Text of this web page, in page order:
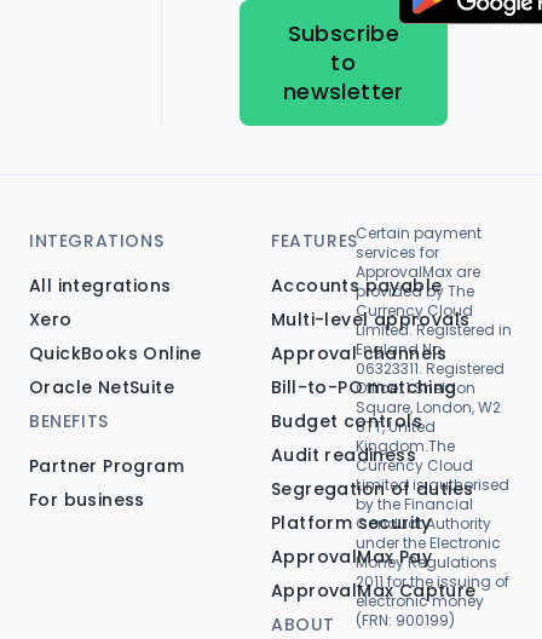
Subscribe
to
newsletter
INTEGRATIONS
All integrations
Xero
QuickBooks Online
Oracle NetSuite
BENEFITS
Partner Program
For business
FEATURES
Accounts payable
Multi-level approvals
Approval channels
Bill-to-PO matching
Budget controls
Audit readiness
Segregation of duties
Platform security
ApprovalMax Pay
ApprovalMax Capture
ABOUT
Certain payment
services for
ApprovalMax are
provided by The
Currency Cloud
Limited. Registered in
England No.
06323311. Registered
Office: 1 Sheldon
Square, London, W2
6TT, United
Kingdom.The
Currency Cloud
Limited is authorised
by the Financial
Conduct Authority
under the Electronic
Money Regulations
2011 for the issuing of
electronic money
(FRN: 900199)